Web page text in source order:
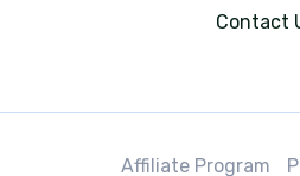
Contact
Affiliate Program